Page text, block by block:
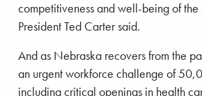
competitiveness and well-being of the
President Ted Carter said.
And as Nebraska recovers from the
an urgent workforce challenge of
including critical openings in health